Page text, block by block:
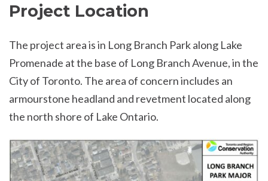
Project Location
The project area is in Long Branch Park along Lake
Promenade at the base of Long Branch Avenue, in the
City of Toronto. The area of concern includes an
armourstone headland and revetment located along
the north shore of Lake Ontario.